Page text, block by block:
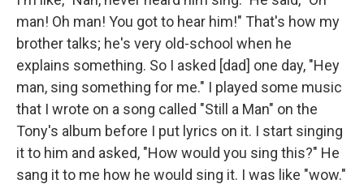
man! Oh man! You got to hear him!" That's how my
brother talks; he's very old-school when he
explains something. So I asked [dad] one day, "Hey
man, sing something for me." I played some music
that I wrote on a song called "Still a Man" on the
Tony's album before I put lyrics on it. I start singing
it to him and asked, "How would you sing this?" He
sang it to me how he would sing it. I was like "wow."